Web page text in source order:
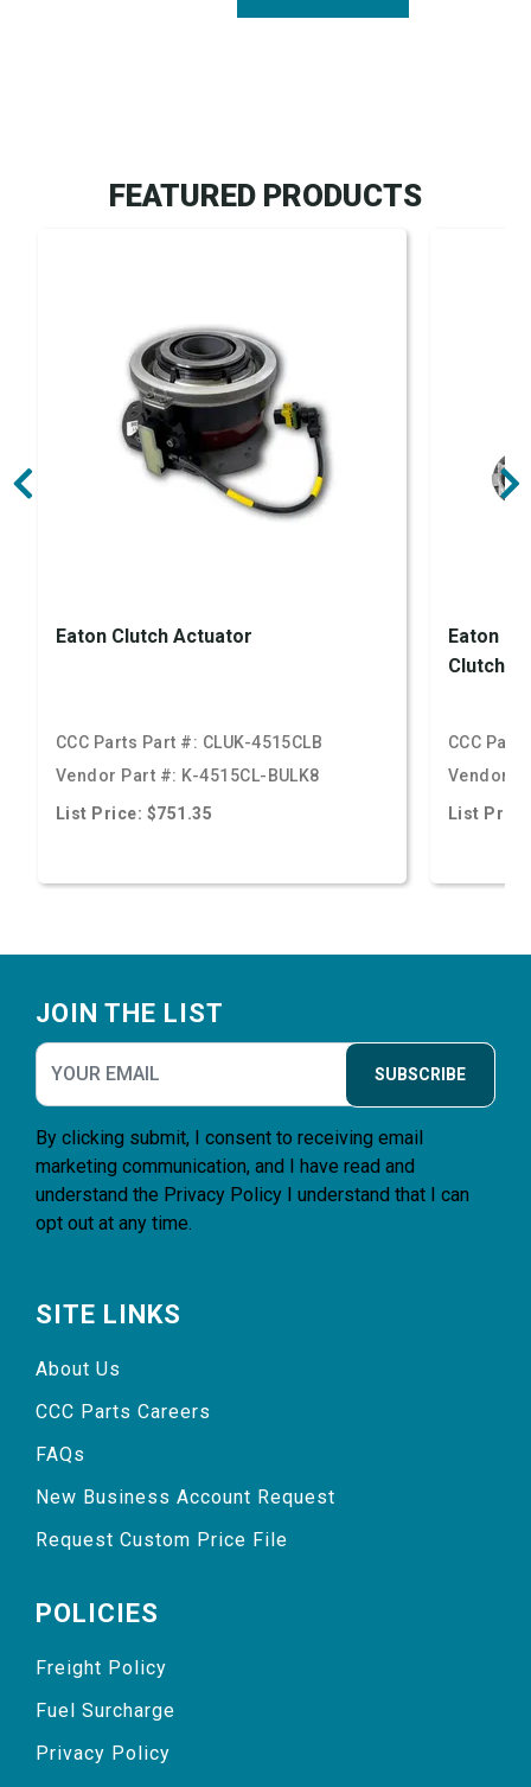
FEATURED PRODUCTS
Eaton Clutch Actuator
CCC Parts Part #: CLUK-4515CLB
Vendor Part #: K-4515CL-BULK8
List Price: $751.35
Eaton
Clutch
CCC
Vendor
List
JOIN THE LIST
SUBSCRIBE
By clicking submit, I consent to receiving email
marketing communication, and I have read and
understand the Privacy Policy I understand that I can
opt out at any time.
SITE LINKS
About Us
CCC Parts Careers
FAQs
New Business Account Request
Request Custom Price File
POLICIES
Freight Policy
Fuel Surcharge
Privacy Policy